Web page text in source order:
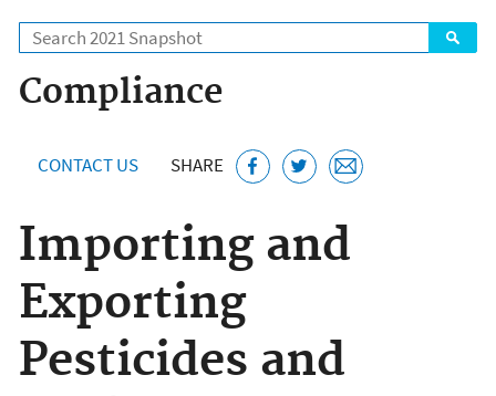
Search
Compliance
CONTACT US SHARE
Importing and
Exporting
Pesticides and